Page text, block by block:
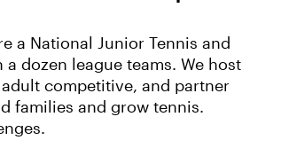
a National Junior Tennis and
dozen league teams. We host
competitive, and partner
families and grow tennis.